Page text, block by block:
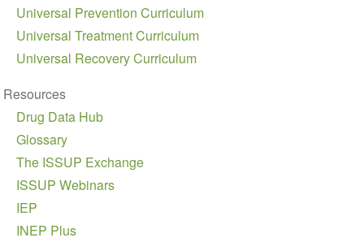
Universal Prevention Curriculum
Universal Treatment Curriculum
Universal Recovery Curriculum
Resources
Drug Data Hub
Glossary
The ISSUP Exchange
ISSUP Webinars
IEP
INEP Plus